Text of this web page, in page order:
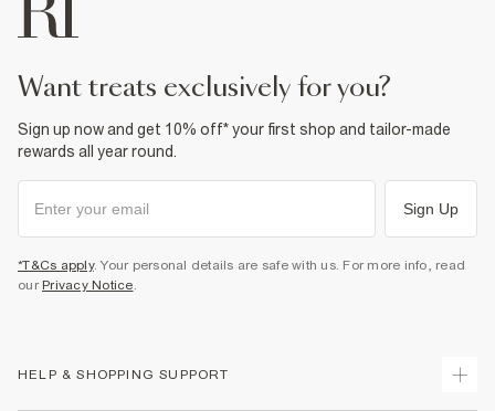
want treats exclusively for you?
Sign up now and get 10% off* your first shop and tailor-made
rewards all year round.
Sign Up
*T&Cs apply. Your personal details are safe with us. For more info, read
our Privacy Notice.
HELP & SHOPPING SUPPORT